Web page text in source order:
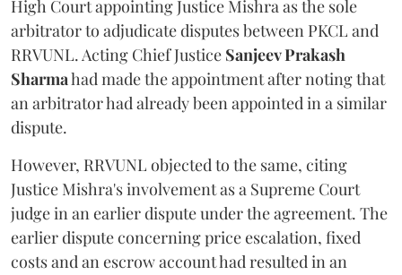
High Court appointing Justice Mishra as the sole
arbitrator to adjudicate disputes between PKCL and
RRVUNL. Acting Chief Justice Sanjeev Prakash
Sharmahad made the appointment after noting that
an arbitrator had already been appointed in a similar
dispute.
However, RRVUNL objected to the same, citing
Justice Mishra's involvement as a Supreme Court
judge in an earlier dispute under the agreement. The
earlier dispute concerning price escalation, fixed
costs and an escrow account had resulted in an